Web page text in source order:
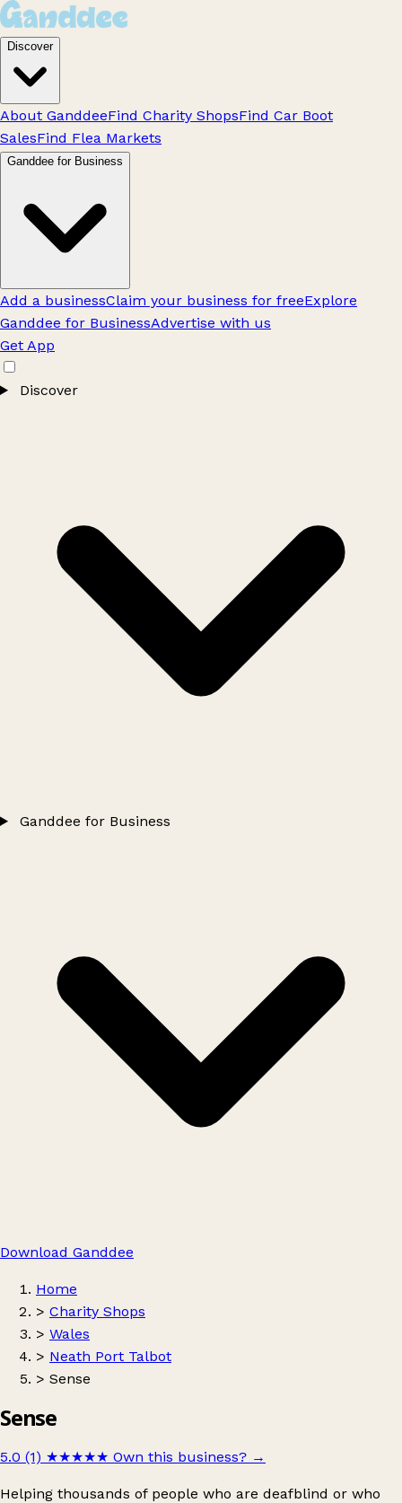
Discover
About GanddeeFind Charity ShopsFind Car Boot
SalesFind Flea Markets
Ganddee for Business
Add a businessClaim your business for freeExplore
Ganddee for BusinessAdvertise with us
Get App
Discover
Ganddee for Business
Download Ganddee
Home
> Charity Shops
> Wales
> Neath Port Talbot
> Sense
Sense
5.0 (1) ★★★★★ Own this business? →
Helping thousands of people who are deafblind or who